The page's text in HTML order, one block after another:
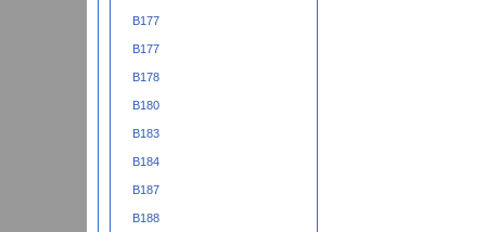
B177
B177
B178
B180
B183
B184
B187
B188